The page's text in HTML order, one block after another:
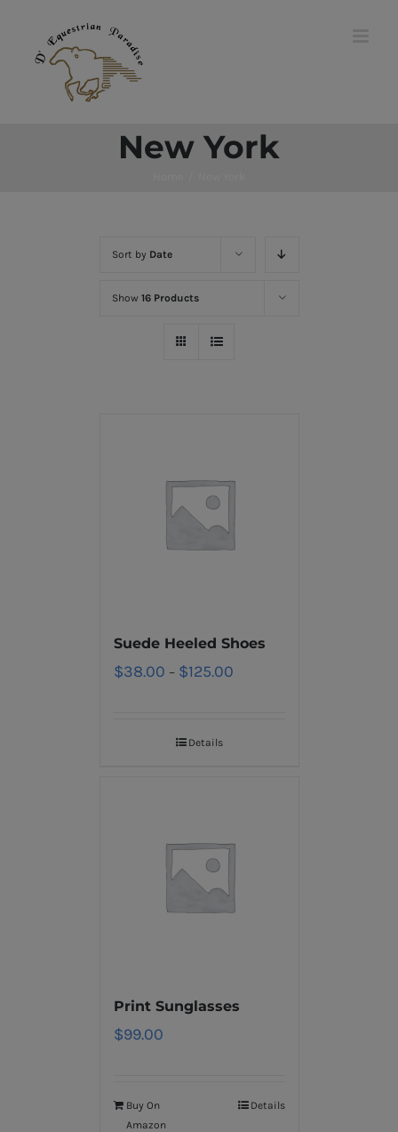
content
New York
Sort by Date
Show 16 Products
Suede Heeled Shoes
$38.00 – $125.00
Details
Print Sunglasses
$99.00
Buy On
Amazon
Details